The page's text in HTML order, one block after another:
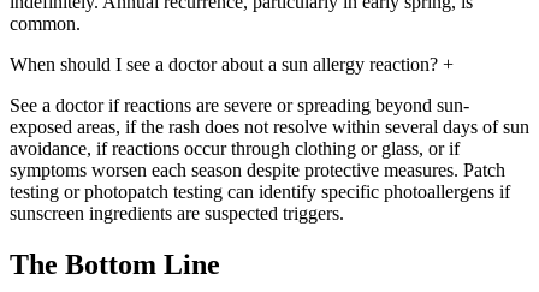
common.
When should I see a doctor about a sun allergy reaction? +
See a doctor if reactions are severe or spreading beyond sun-
exposed areas, if the rash does not resolve within several days of sun
avoidance, if reactions occur through clothing or glass, or if
symptoms worsen each season despite protective measures. Patch
testing or photopatch testing can identify specific photoallergens if
sunscreen ingredients are suspected triggers.
The Bottom Line